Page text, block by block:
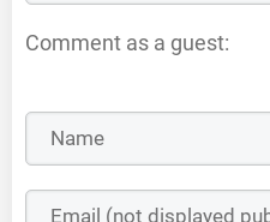
Comment as a guest: